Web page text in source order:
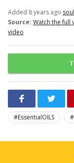
Added 8 years ago
Source: Watch the full
video
#EssentialOİLS